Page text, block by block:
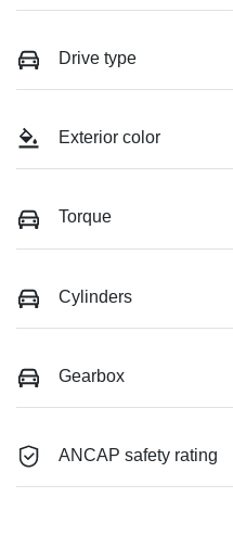
Drive type
Exterior color
Torque
Cylinders
Gearbox
ANCAP safety rating